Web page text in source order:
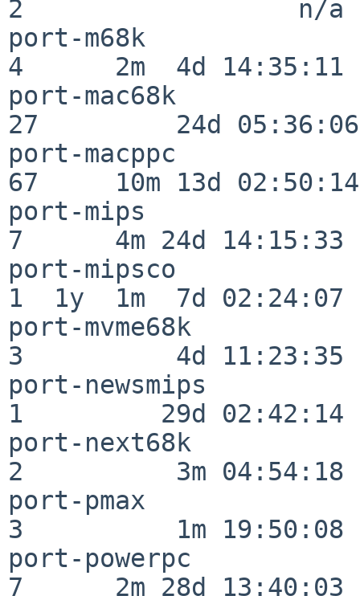
2                  n/a
port-m68k
4      2m  4d 14:35:11
port-mac68k
27         24d 05:36:06
port-macppc
67     10m 13d 02:50:14
port-mips
7      4m 24d 14:15:33
port-mipsco
1  1y  1m  7d 02:24:07
port-mvme68k
3          4d 11:23:35
port-newsmips
1         29d 02:42:14
port-next68k
2          3m 04:54:18
port-pmax
3          1m 19:50:08
port-powerpc
7      2m 28d 13:40:03